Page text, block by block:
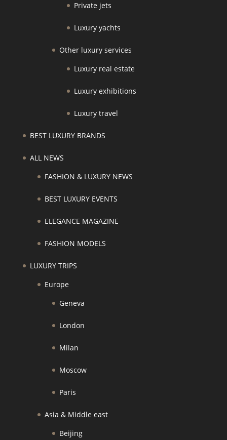
Private jets
Luxury yachts
Other luxury services
Luxury real estate
Luxury exhibitions
Luxury travel
BEST LUXURY BRANDS
ALL NEWS
FASHION & LUXURY NEWS
BEST LUXURY EVENTS
ELEGANCE MAGAZINE
FASHION MODELS
LUXURY TRIPS
Europe
Geneva
London
Milan
Moscow
Paris
Asia & Middle east
Beijing